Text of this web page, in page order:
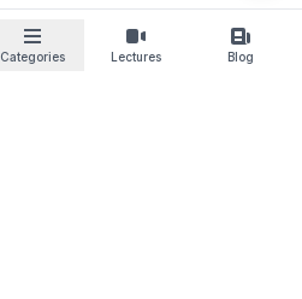
Categories Lectures Blog